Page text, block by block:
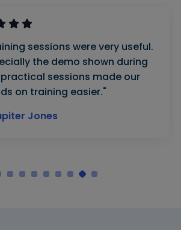
sessions were very useful.
the demo shown during
sessions made our
on training easier."
Jones